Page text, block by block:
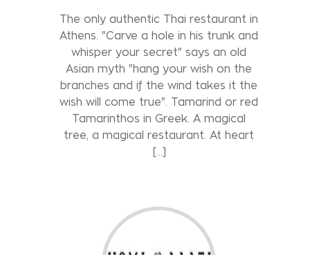
The only authentic Thai restaurant in
Athens. "Carve a hole in his trunk and
whisper your secret" says an old
Asian myth "hang your wish on the
branches and if the wind takes it the
wish will come true". Tamarind or red
Tamarinthos in Greek. A magical
tree, a magical restaurant. At heart
[…]